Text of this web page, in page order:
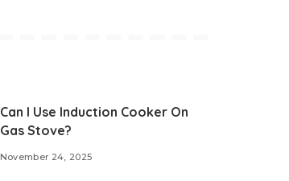
Can I Use Induction Cooker On
Gas Stove?
November 24, 2025